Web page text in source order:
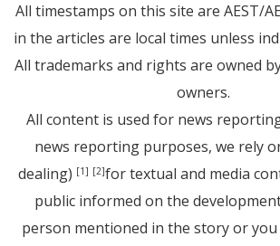
All timestamps on this site are AEST/
in the articles are local times unless
All trademarks and rights are owned
owners.
All content is used for news
news reporting purposes, we rely
dealing) [1] [2]for textual and media
public informed on the
person mentioned in the story or